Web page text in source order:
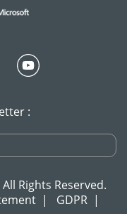
:
Rights Reserved.
| GDPR |